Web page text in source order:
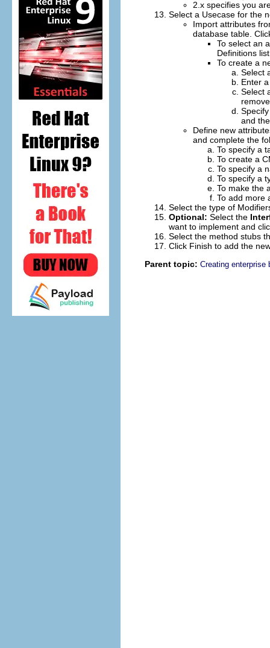
2.x specifies you
Select a Usecase for the
Import attributes
database table.
To select an
Definitions
To create a
Select
Enter
Select
and
Define new
and complete the
To specify a
To create a
To specify a
To specify a
To make the
To add more
Select the type of
Optional: Select the
want to implement and
Select the method stubs
Click Finish to add the
Parent topic: Creating enterprise